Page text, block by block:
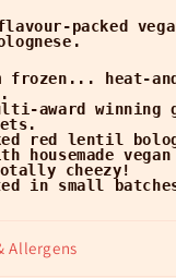
packed
frozen... heat-
award winning
red lentil
housemade
cheezy!
in small
Allergens